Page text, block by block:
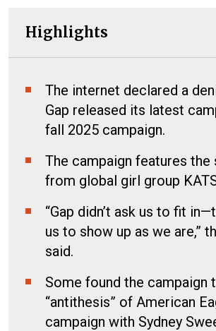
Highlights
The internet declared a
Gap released its latest
fall 2025 campaign.
The campaign features the
from global girl group
“Gap didn’t ask us to fit
us to show up as we are,”
said.
Some found the campaign
“antithesis” of American
campaign with Sydney